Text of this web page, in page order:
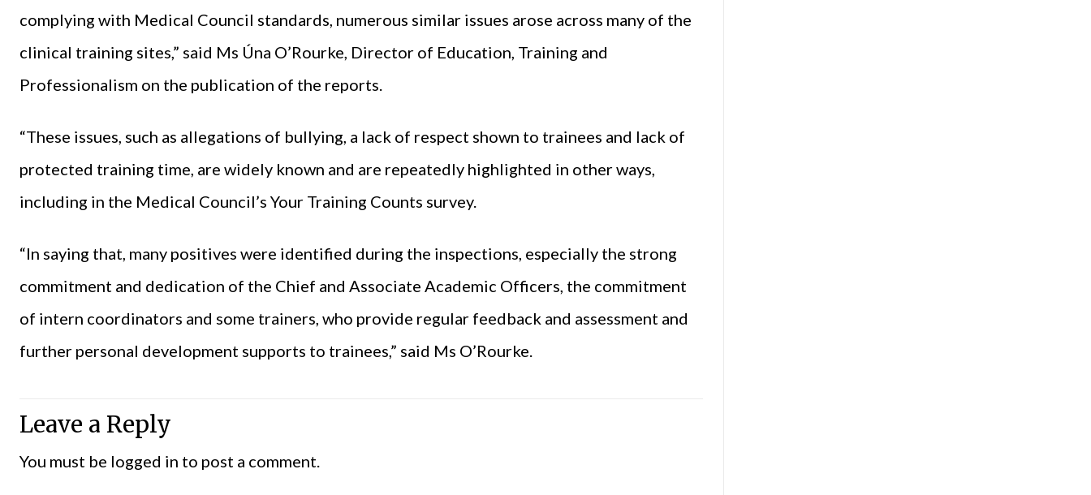
complying with Medical Council standards, numerous similar issues arose across many of the
clinical training sites,” said Ms Úna O’Rourke, Director of Education, Training and
Professionalism on the publication of the reports.
“These issues, such as allegations of bullying, a lack of respect shown to trainees and lack of
protected training time, are widely known and are repeatedly highlighted in other ways,
including in the Medical Council’s Your Training Counts survey.
“In saying that, many positives were identified during the inspections, especially the strong
commitment and dedication of the Chief and Associate Academic Officers, the commitment
of intern coordinators and some trainers, who provide regular feedback and assessment and
further personal development supports to trainees,” said Ms O’Rourke.
Leave a Reply
You must be logged in to post a comment.